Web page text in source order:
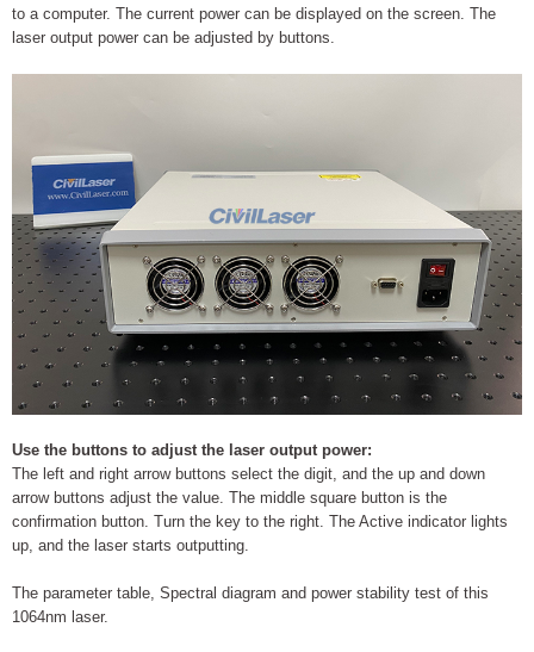
to a computer. The current power can be displayed on the screen. The
laser output power can be adjusted by buttons.
Use the buttons to adjust the laser output power:
The left and right arrow buttons select the digit, and the up and down
arrow buttons adjust the value. The middle square button is the
confirmation button. Turn the key to the right. The Active indicator lights
up, and the laser starts outputting.
The parameter table, Spectral diagram and power stability test of this
1064nm laser.